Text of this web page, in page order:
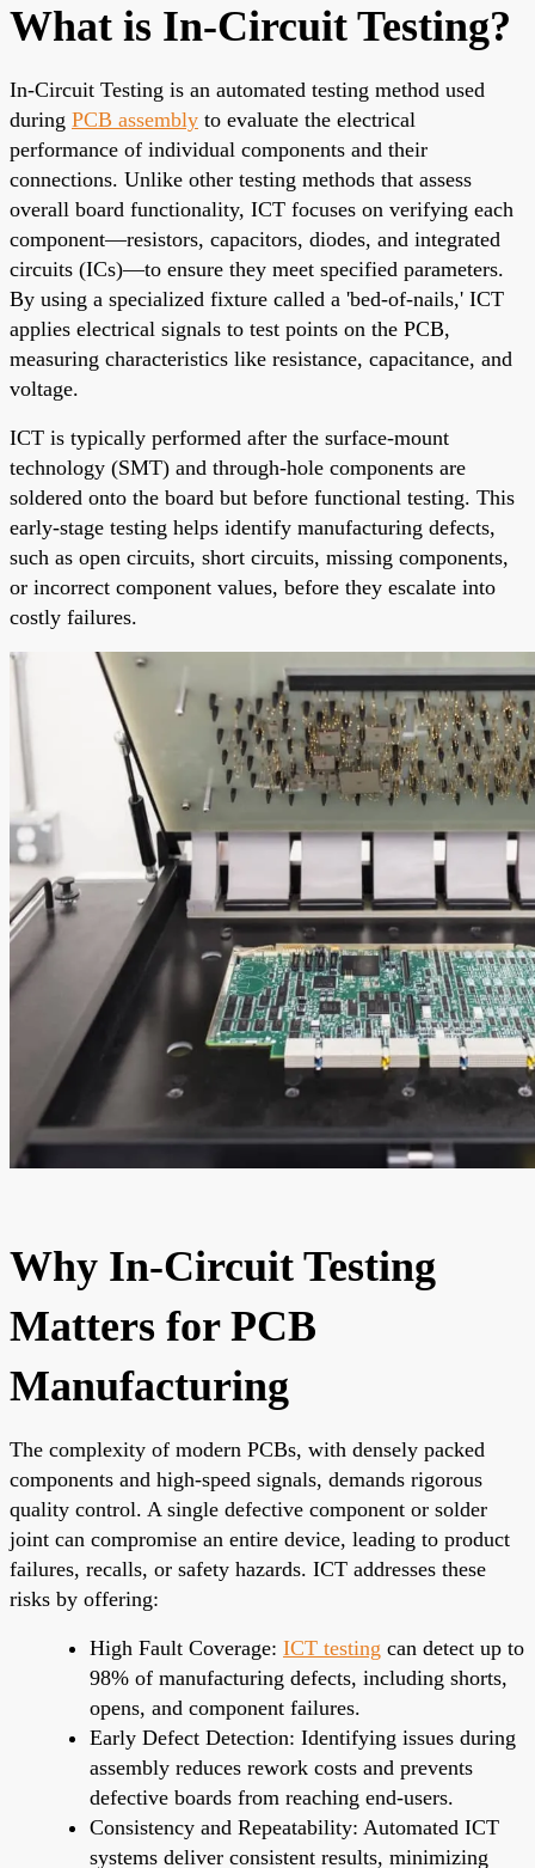
What is In-Circuit Testing?
In-Circuit Testing is an automated testing method used
during PCB assembly to evaluate the electrical
performance of individual components and their
connections. Unlike other testing methods that assess
overall board functionality, ICT focuses on verifying each
component—resistors, capacitors, diodes, and integrated
circuits (ICs)—to ensure they meet specified parameters.
By using a specialized fixture called a 'bed-of-nails,' ICT
applies electrical signals to test points on the PCB,
measuring characteristics like resistance, capacitance, and
voltage.
ICT is typically performed after the surface-mount
technology (SMT) and through-hole components are
soldered onto the board but before functional testing. This
early-stage testing helps identify manufacturing defects,
such as open circuits, short circuits, missing components,
or incorrect component values, before they escalate into
costly failures.
Why In-Circuit Testing
Matters for PCB
Manufacturing
The complexity of modern PCBs, with densely packed
components and high-speed signals, demands rigorous
quality control. A single defective component or solder
joint can compromise an entire device, leading to product
failures, recalls, or safety hazards. ICT addresses these
risks by offering:
High Fault Coverage: ICT testing can detect up to
98% of manufacturing defects, including shorts,
opens, and component failures.
Early Defect Detection: Identifying issues during
assembly reduces rework costs and prevents
defective boards from reaching end-users.
Consistency and Repeatability: Automated ICT
systems deliver consistent results, minimizing